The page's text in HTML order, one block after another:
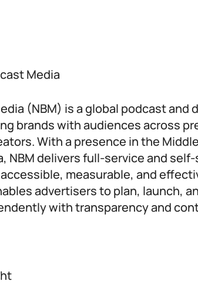
Media
(NBM) is a global podcast and
brands with audiences across
With a presence in the
NBM delivers full-service and
measurable, and
advertisers to plan, launch,
with transparency and